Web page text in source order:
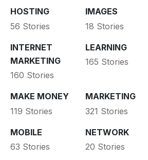
HOSTING
56 Stories
IMAGES
18 Stories
INTERNET
MARKETING
160 Stories
LEARNING
165 Stories
MAKE MONEY
119 Stories
MARKETING
321 Stories
MOBILE
63 Stories
NETWORK
20 Stories